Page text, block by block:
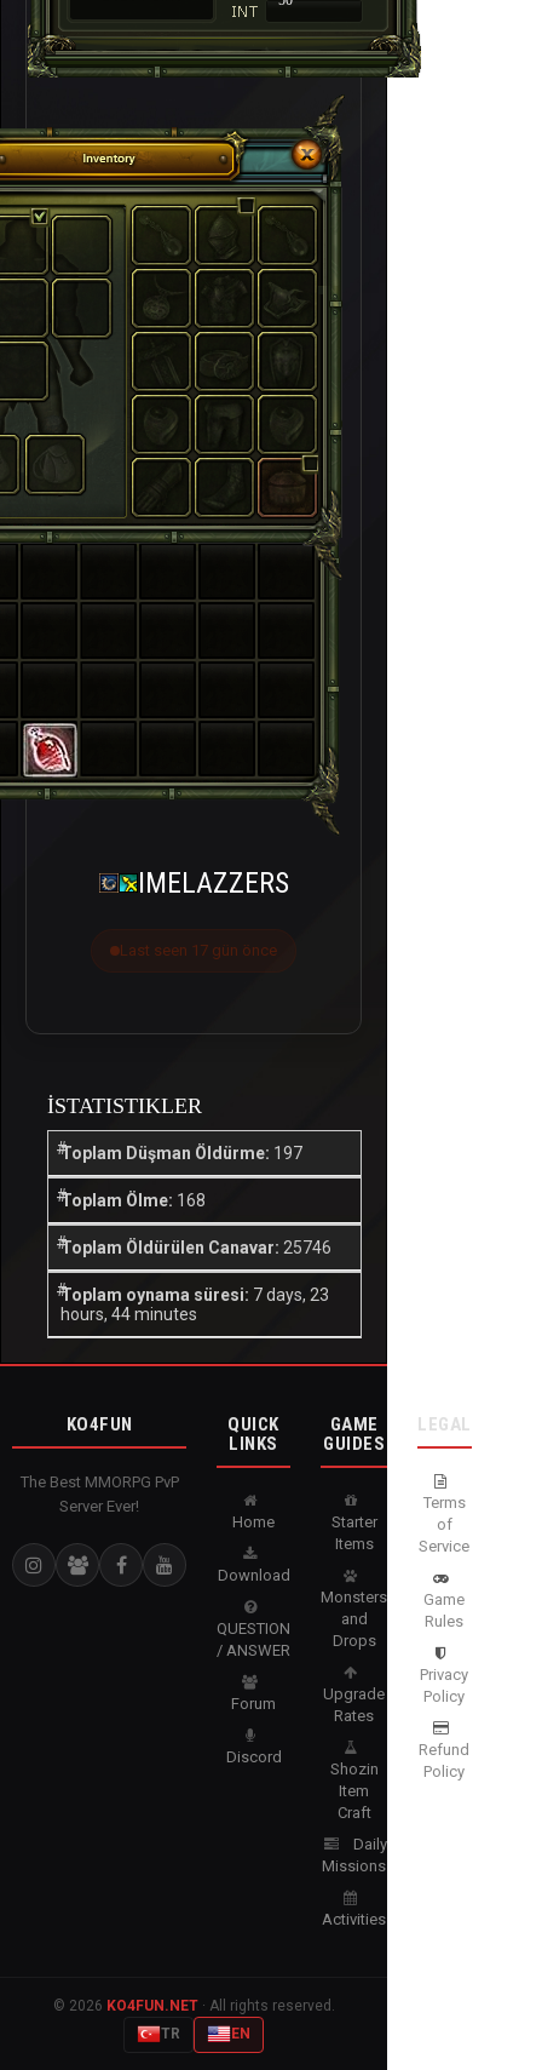
IMELAZZERS
Last seen 17 gün önce
İSTATISTIKLER
Toplam Düşman Öldürme: 197
Toplam Ölme: 168
Toplam Öldürülen Canavar: 25746
Toplam oynama süresi: 7 days, 23
hours, 44 minutes
KO4FUN
The Best MMORPG PvP
Server Ever!
QUICK
LINKS
Home
Download
QUESTION
/ ANSWER
Forum
Discord
GAME
GUIDES
Starter
Items
Monsters
and
Drops
Upgrade
Rates
Shozin
Item
Craft
Daily
Missions
Activities
LEGAL
Terms
of
Service
Game
Rules
Privacy
Policy
Refund
Policy
© 2026 KO4FUN.NET· All rights reserved.
TR
EN